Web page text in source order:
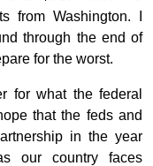
from Washington. I
through the end of
for the worst.
for what the federal
that the feds and
in the year
our country faces